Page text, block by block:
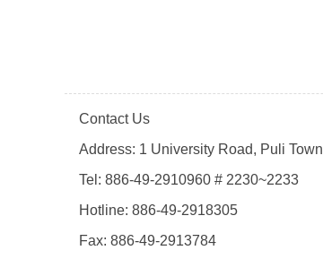
Contact Us
Address: 1 University Road, Puli
Tel: 886-49-2910960 # 2230~2233
Hotline: 886-49-2918305
Fax: 886-49-2913784